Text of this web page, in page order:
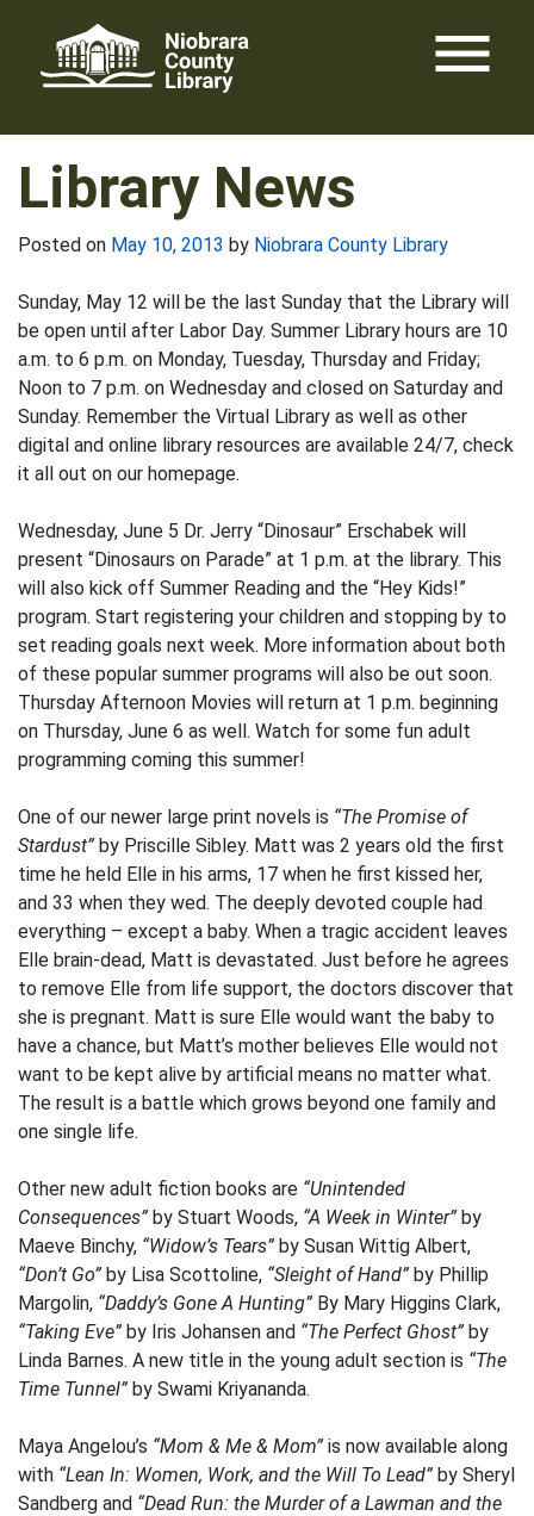
content
menu
Library News
Posted on May 10, 2013 by Niobrara County Library
Sunday, May 12 will be the last Sunday that the Library will
be open until after Labor Day. Summer Library hours are 10
a.m. to 6 p.m. on Monday, Tuesday, Thursday and Friday;
Noon to 7 p.m. on Wednesday and closed on Saturday and
Sunday. Remember the Virtual Library as well as other
digital and online library resources are available 24/7, check
it all out on our homepage.
Wednesday, June 5 Dr. Jerry “Dinosaur” Erschabek will
present “Dinosaurs on Parade” at 1 p.m. at the library. This
will also kick off Summer Reading and the “Hey Kids!”
program. Start registering your children and stopping by to
set reading goals next week. More information about both
of these popular summer programs will also be out soon.
Thursday Afternoon Movies will return at 1 p.m. beginning
on Thursday, June 6 as well. Watch for some fun adult
programming coming this summer!
One of our newer large print novels is “The Promise of
Stardust” by Priscille Sibley. Matt was 2 years old the first
time he held Elle in his arms, 17 when he first kissed her,
and 33 when they wed. The deeply devoted couple had
everything – except a baby. When a tragic accident leaves
Elle brain-dead, Matt is devastated. Just before he agrees
to remove Elle from life support, the doctors discover that
she is pregnant. Matt is sure Elle would want the baby to
have a chance, but Matt’s mother believes Elle would not
want to be kept alive by artificial means no matter what.
The result is a battle which grows beyond one family and
one single life.
Other new adult fiction books are “Unintended
Consequences” by Stuart Woods, “A Week in Winter” by
Maeve Binchy, “Widow’s Tears” by Susan Wittig Albert,
“Don’t Go” by Lisa Scottoline, “Sleight of Hand” by Phillip
Margolin, “Daddy’s Gone A Hunting” By Mary Higgins Clark,
“Taking Eve” by Iris Johansen and “The Perfect Ghost” by
Linda Barnes. A new title in the young adult section is “The
Time Tunnel” by Swami Kriyananda.
Maya Angelou’s “Mom & Me & Mom” is now available along
with “Lean In: Women, Work, and the Will To Lead” by Sheryl
Sandberg and “Dead Run: the Murder of a Lawman and the